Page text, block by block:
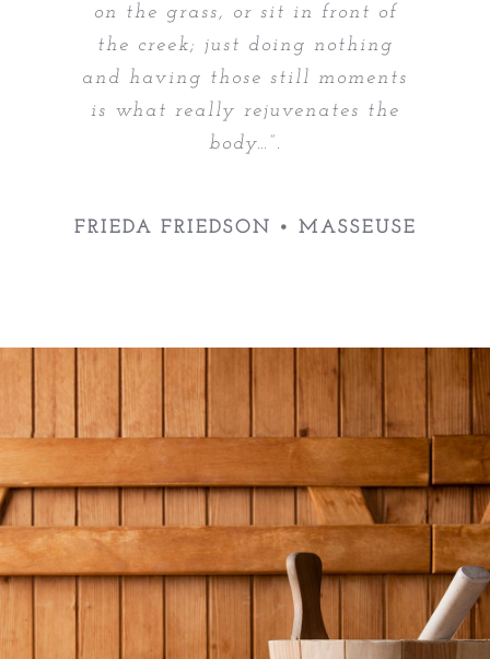
on the grass, or sit in front of
the creek; just doing nothing
and having those still moments
is what really rejuvenates the
body…”.
FRIEDA FRIEDSON • MASSEUSE